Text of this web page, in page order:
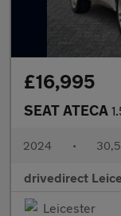
£16,995
SEAT ATECA
2024 •
drivedirect
Leicester